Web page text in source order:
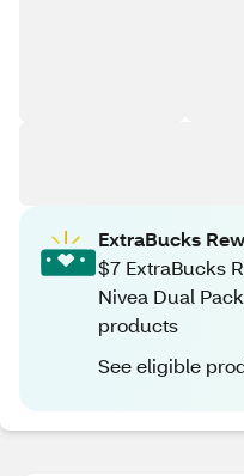
ExtraBucks
$7 ExtraBucks
Nivea Dual
products
See eligible